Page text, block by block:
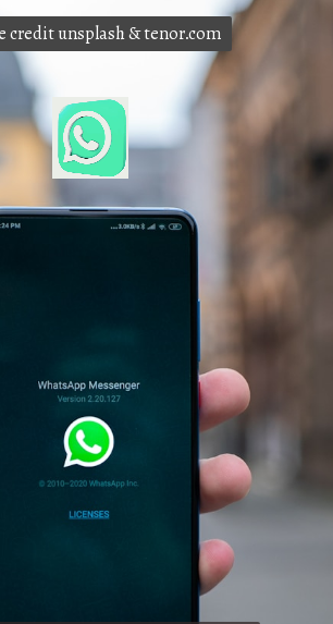
credit unsplash & tenor.com
credit unsplash & tenor.com